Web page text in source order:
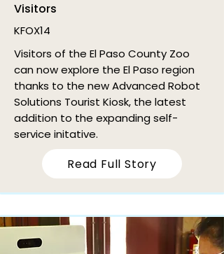
Visitors
KFOX14
Visitors of the El Paso County Zoo
can now explore the El Paso region
thanks to the new Advanced Robot
Solutions Tourist Kiosk, the latest
addition to the expanding self-
service initative.
Read Full Story